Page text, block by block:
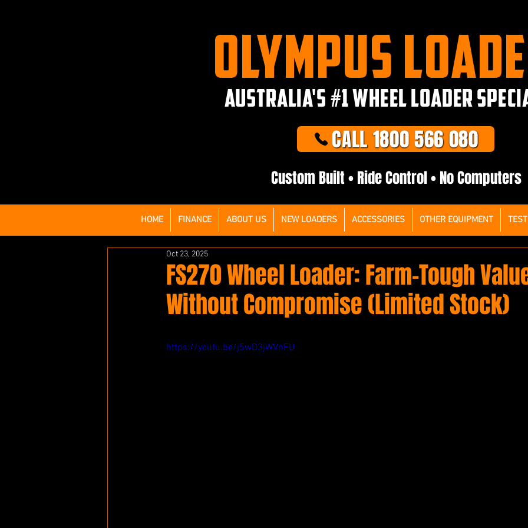
OLYMPUS
AUSTRALIA'S #1 WHEEL LOADER
CALL 1800 566 080
Custom Built • Ride Control • No Computers
HOME FINANCE ABOUT US NEW LOADERS ACCESSORIES OTHER EQUIPMENT
FS270 Wheel Loader: Farm-Tough
Without Compromise (Limited Stock)
Oct 23, 2025
https://youtu.be/j5wD3jWVnFU